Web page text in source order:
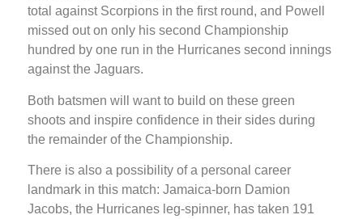
total against Scorpions in the first round, and Powell
missed out on only his second Championship
hundred by one run in the Hurricanes second innings
against the Jaguars.
Both batsmen will want to build on these green
shoots and inspire confidence in their sides during
the remainder of the Championship.
There is also a possibility of a personal career
landmark in this match: Jamaica-born Damion
Jacobs, the Hurricanes leg-spinner, has taken 191